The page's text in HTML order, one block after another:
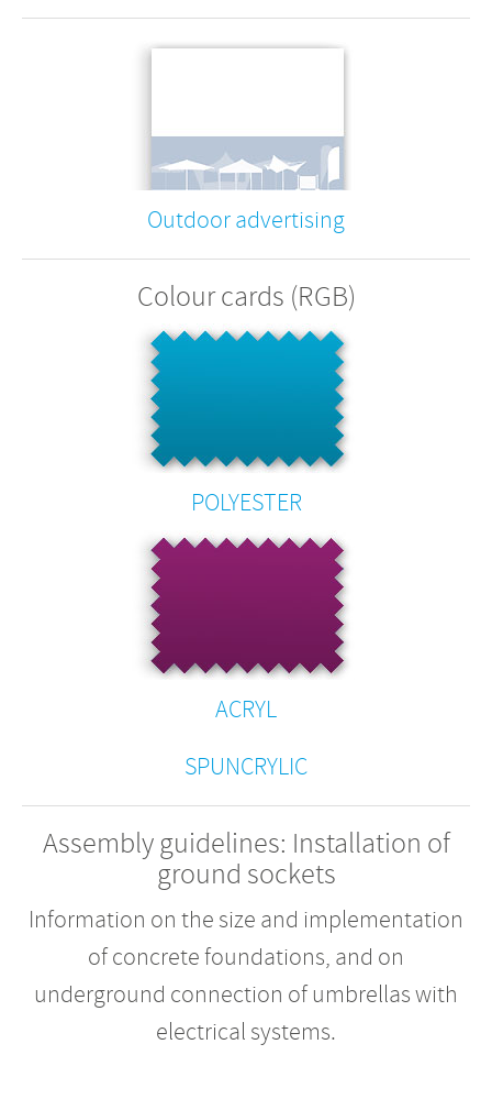
Outdoor advertising
Colour cards (RGB)
POLYESTER
ACRYL
SPUNCRYLIC
Assembly guidelines: Installation of
ground sockets
Information on the size and implementation
of concrete foundations, and on
underground connection of umbrellas with
electrical systems.